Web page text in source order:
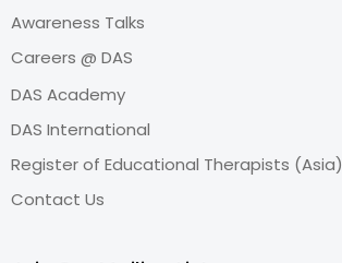
Awareness Talks
Careers @ DAS
DAS Academy
DAS International
Register of Educational Therapists (Asia)
Contact Us